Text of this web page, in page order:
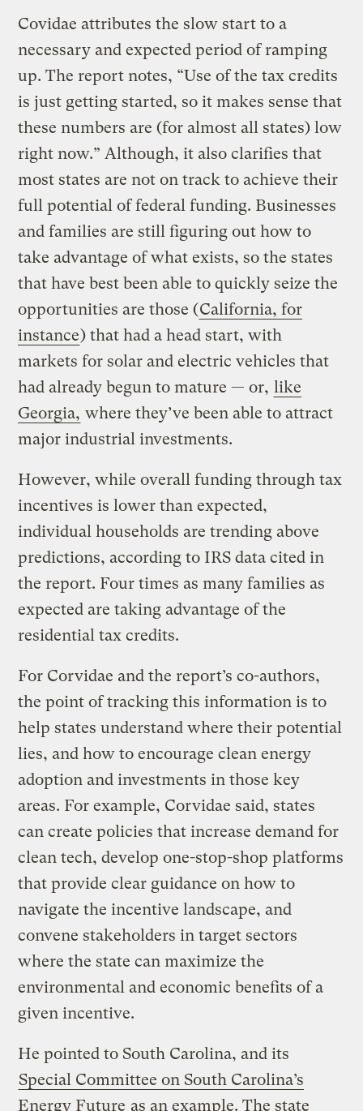
Covidae attributes the slow start to a
necessary and expected period of ramping
up. The report notes, “Use of the tax credits
is just getting started, so it makes sense that
these numbers are (for almost all states) low
right now.” Although, it also clarifies that
most states are not on track to achieve their
full potential of federal funding. Businesses
and families are still figuring out how to
take advantage of what exists, so the states
that have best been able to quickly seize the
opportunities are those (California, for
instance) that had a head start, with
markets for solar and electric vehicles that
had already begun to mature — or, like
Georgia, where they’ve been able to attract
major industrial investments.
However, while overall funding through tax
incentives is lower than expected,
individual households are trending above
predictions, according to IRS data cited in
the report. Four times as many families as
expected are taking advantage of the
residential tax credits.
For Corvidae and the report’s co-authors,
the point of tracking this information is to
help states understand where their potential
lies, and how to encourage clean energy
adoption and investments in those key
areas. For example, Corvidae said, states
can create policies that increase demand for
clean tech, develop one-stop-shop platforms
that provide clear guidance on how to
navigate the incentive landscape, and
convene stakeholders in target sectors
where the state can maximize the
environmental and economic benefits of a
given incentive.
He pointed to South Carolina, and its
Special Committee on South Carolina’s
Energy Future as an example. The state